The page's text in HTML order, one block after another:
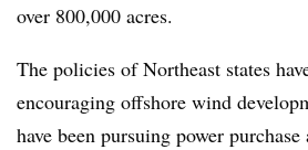
over 800,000 acres.
The policies of Northeast states
encouraging offshore wind
have been pursuing power